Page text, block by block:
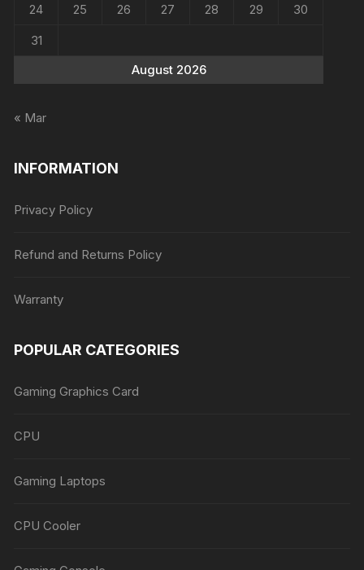
August 2026
24
25 26 27 28 29
30
31
« Mar
INFORMATION
Privacy Policy
Refund and Returns Policy
Warranty
POPULAR CATEGORIES
Gaming Graphics Card
CPU
Gaming Laptops
CPU Cooler